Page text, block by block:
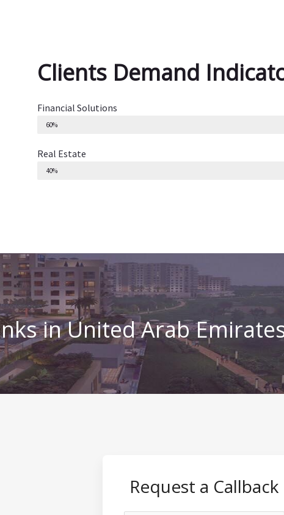
Clients Demand
Financial Solutions
60%
Real Estate
40%
in United Arab
Request a Callback